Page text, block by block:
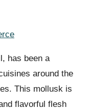
has been a
around the
This mollusk is
flavorful flesh